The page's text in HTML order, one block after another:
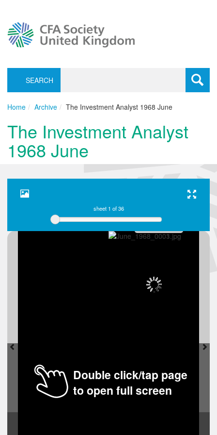
SEARCH
Toggle
Home
Archive The Investment Analyst 1968 June
The Investment Analyst
1968 June
sheet 1 of 36
Double click/tap page
to open full screen